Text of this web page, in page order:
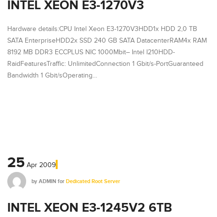
INTEL XEON E3-1270V3
Hardware details:CPU Intel Xeon E3-1270V3HDD1x HDD 2,0 TB
SATA EnterpriseHDD2x SSD 240 GB SATA DatacenterRAM4x RAM
8192 MB DDR3 ECCPLUS NIC 1000Mbit– Intel I210HDD-
RaidFeaturesTraffic: UnlimitedConnection 1 Gbit/s-PortGuaranteed
Bandwidth 1 Gbit/sOperating…
25 Apr 2009
by ADMIN for Dedicated Root Server
INTEL XEON E3-1245V2 6TB